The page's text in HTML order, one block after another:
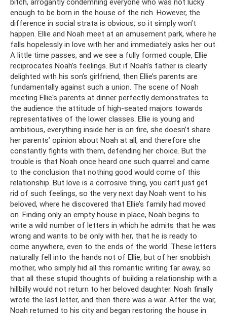
bitch, arrogantly condemning everyone who was not lucky
enough to be born in the house of the rich. However, the
difference in social strata is obvious, so it simply won’t
happen. Ellie and Noah meet at an amusement park, where he
falls hopelessly in love with her and immediately asks her out.
A little time passes, and we see a fully formed couple, Ellie
reciprocates Noah’s feelings. But if Noah’s father is clearly
delighted with his son’s girlfriend, then Ellie’s parents are
fundamentally against such a union. The scene of Noah
meeting Ellie's parents at dinner perfectly demonstrates to
the audience the attitude of high-seated majors towards
representatives of the lower classes. Ellie is young and
ambitious, everything inside her is on fire, she doesn’t share
her parents’ opinion about Noah at all, and therefore she
constantly fights with them, defending her choice. But the
trouble is that Noah once heard one such quarrel and came
to the conclusion that nothing good would come of this
relationship. But love is a corrosive thing, you can’t just get
rid of such feelings, so the very next day Noah went to his
beloved, where he discovered that Ellie’s family had moved
on. Finding only an empty house in place, Noah begins to
write a wild number of letters in which he admits that he was
wrong and wants to be only with her, that he is ready to
come anywhere, even to the ends of the world. These letters
naturally fell into the hands not of Ellie, but of her snobbish
mother, who simply hid all this romantic writing far away, so
that all these stupid thoughts of building a relationship with a
hillbilly would not return to her beloved daughter. Noah finally
wrote the last letter, and then there was a war. After the war,
Noah returned to his city and began restoring the house in